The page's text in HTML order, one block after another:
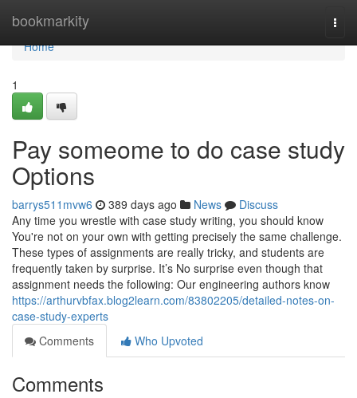
bookmarkity
Home
Home
1
Pay someome to do case study
Options
barrys511mvw6 389 days ago News
Discuss
Any time you wrestle with case study writing, you should know
You're not on your own with getting precisely the same challenge.
These types of assignments are really tricky, and students are
frequently taken by surprise. It’s No surprise even though that
assignment needs the following: Our engineering authors know
https://arthurvbfax.blog2learn.com/83802205/detailed-notes-on-
case-study-experts
Comments
Who Upvoted
Comments